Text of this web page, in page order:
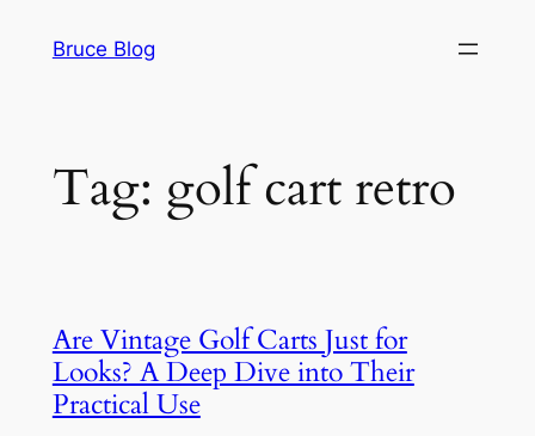
Bruce Blog
Tag: golf cart retro
Are Vintage Golf Carts Just for
Looks? A Deep Dive into Their
Practical Use